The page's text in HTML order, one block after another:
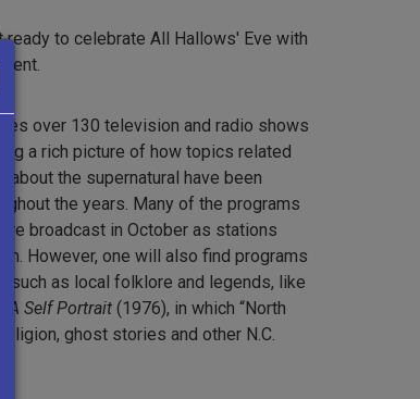
to celebrate All Hallows' Eve with
over 130 television and radio shows
a rich picture of how topics related
about the supernatural have been
the years. Many of the programs
broadcast in October as stations
However, one will also find programs
such as local folklore and legends, like
A Self Portrait (1976), in which “North
ghost stories and other N.C.